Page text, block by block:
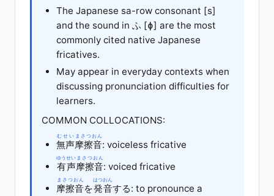
The Japanese sa-row consonant [s]
and the sound in ふ [ɸ] are the most
commonly cited native Japanese
fricatives.
May appear in everyday contexts when
discussing pronunciation difficulties for
learners.
COMMON COLLOCATIONS:
無声
むせい
摩擦音
まさつおん
: voiceless fricative
有声
ゆうせい
摩擦音
まさつおん
: voiced fricative
摩擦音
まさつおん
を発音
はつおん
する: to pronounce a